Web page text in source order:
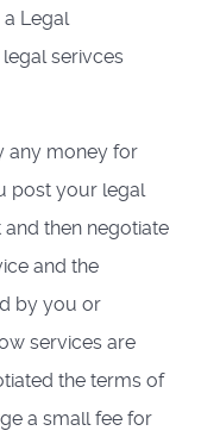
Legal
serivces
any money for
post your legal
then negotiate
and the
by you or
services are
the terms of
a small fee for